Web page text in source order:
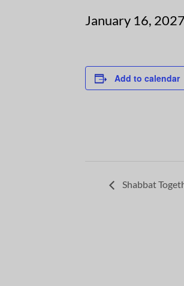
January 16,
Add to calendar
Shabbat